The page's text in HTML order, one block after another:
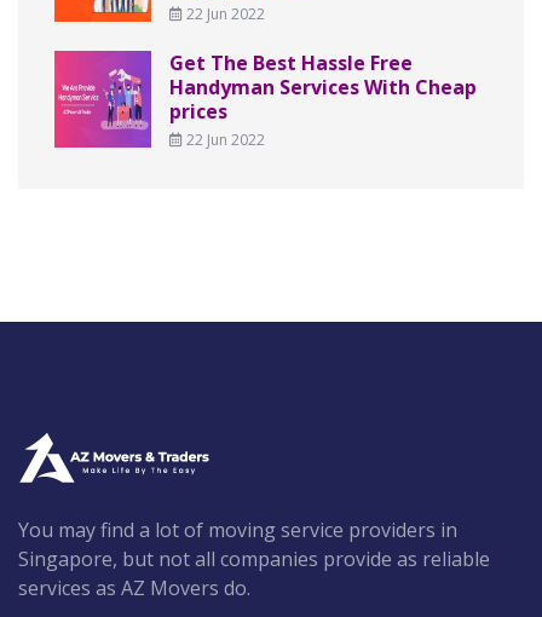
22 Jun 2022
Get The Best Hassle Free
Handyman Services With Cheap
prices
22 Jun 2022
You may find a lot of moving service providers in
Singapore, but not all companies provide as reliable
services as AZ Movers do.